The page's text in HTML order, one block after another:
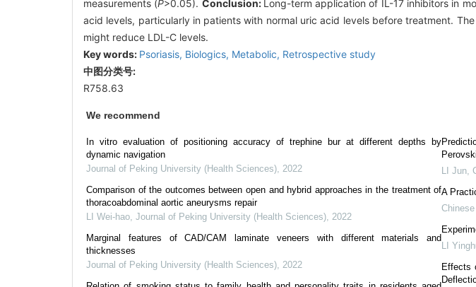
measurements (P>0.05). Conclusion: Long-term application of IL-17 inhibitors in
acid levels, particularly in patients with normal uric acid levels before treatment.
might reduce LDL-C levels.
Key words: Psoriasis, Biologics, Metabolic, Retrospective study
中图分类号:
R758.63
We recommend
In vitro evaluation of positioning accuracy of trephine bur at different depths by
dynamic navigation
Journal of Peking University (Health Sciences) 2022
Comparison of the outcomes between open and hybrid approaches in the treatment of
thoracoabdominal aortic aneurysms repair
LI Wei-hao Journal of Peking University (Health Sciences) 2022
Marginal features of CAD/CAM laminate veneers with different materials and
thicknesses
Journal of Peking University (Health Sciences) 2022
LI Jun ,
A
LI
Effects